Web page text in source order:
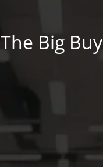
The Big Buy